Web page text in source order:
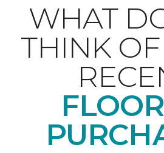
WHAT
THINK